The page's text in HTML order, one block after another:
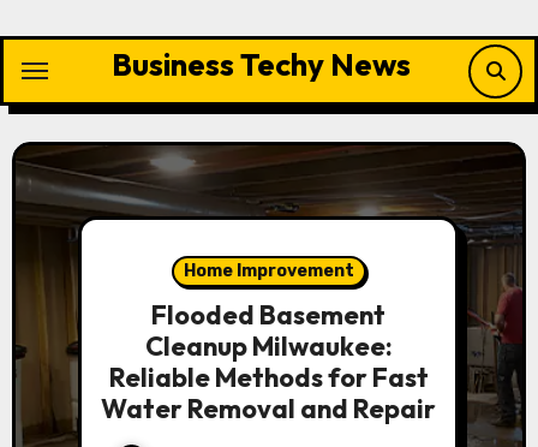
content
Business Techy News
Home Improvement
Flooded Basement
Cleanup Milwaukee:
Reliable Methods for Fast
Water Removal and Repair